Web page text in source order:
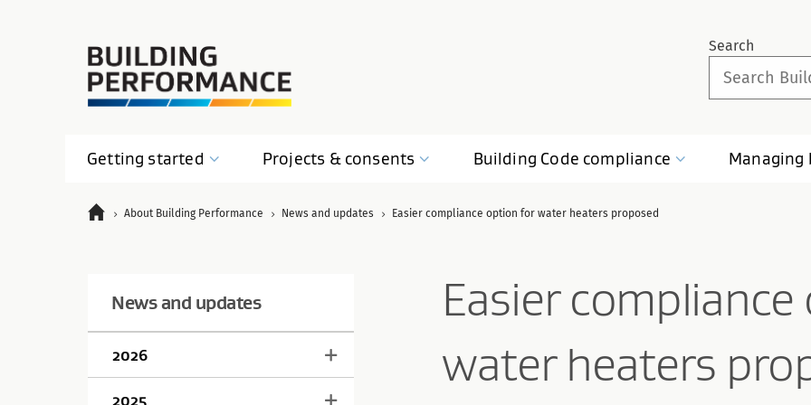
Search
Getting started Projects & consents Building Code compliance Managing
About Building Performance News and updates Easier compliance option for water heaters proposed
Easier
water heaters
News and updates
2026
2025